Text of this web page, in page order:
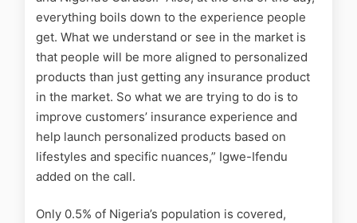
everything boils down to the experience people
get. What we understand or see in the market is
that people will be more aligned to personalized
products than just getting any insurance product
in the market. So what we are trying to do is to
improve customers’ insurance experience and
help launch personalized products based on
lifestyles and specific nuances,” Igwe-Ifendu
added on the call.
Only 0.5% of Nigeria’s population is covered,